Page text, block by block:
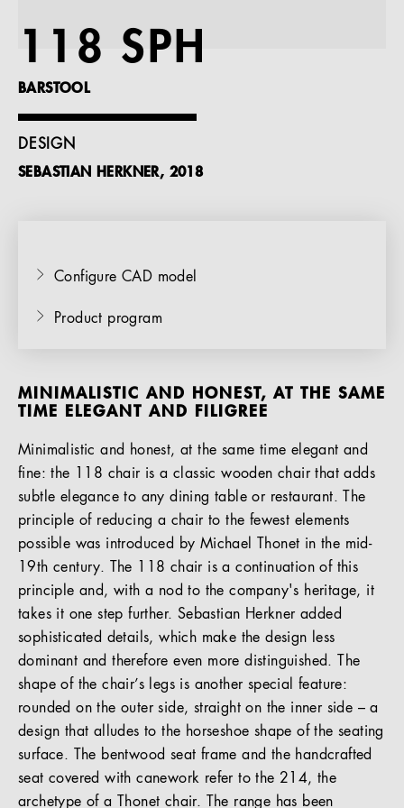
References
EN
118 SPH
BARSTOOL
DESIGN
SEBASTIAN HERKNER, 2018
Configure CAD model
Product program
MINIMALISTIC AND HONEST, AT THE SAME
TIME ELEGANT AND FILIGREE
Minimalistic and honest, at the same time elegant and
fine: the 118 chair is a classic wooden chair that adds
subtle elegance to any dining table or restaurant. The
principle of reducing a chair to the fewest elements
possible was introduced by Michael Thonet in the mid-
19th century. The 118 chair is a continuation of this
principle and, with a nod to the company's heritage, it
takes it one step further. Sebastian Herkner added
sophisticated details, which make the design less
dominant and therefore even more distinguished. The
shape of the chair’s legs is another special feature:
rounded on the outer side, straight on the inner side – a
design that alludes to the horseshoe shape of the seating
surface. The bentwood seat frame and the handcrafted
seat covered with canework refer to the 214, the
archetype of a Thonet chair. The range has been